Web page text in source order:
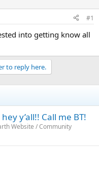
#1
into getting know all
to reply here.
y’all!! Call me BT!
Website / Community